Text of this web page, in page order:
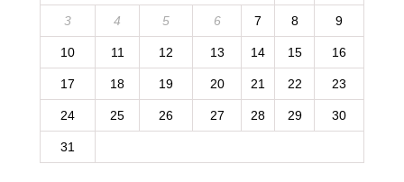
3 4 5 6 7 8 9
10 11 12 13 14 15 16
17 18 19 20 21 22 23
24 25 26 27 28 29 30
31